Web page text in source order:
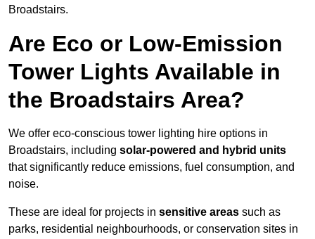
Broadstairs.
Are Eco or Low-Emission
Tower Lights Available in
the Broadstairs Area?
We offer eco-conscious tower lighting hire options in
Broadstairs, including solar-powered and hybrid units
that significantly reduce emissions, fuel consumption, and
noise.
These are ideal for projects in sensitive areas such as
parks, residential neighbourhoods, or conservation sites in